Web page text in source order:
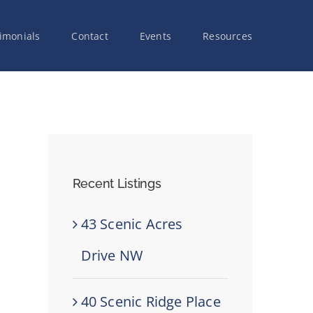
Contact Events Resources
Recent Listings
43 Scenic Acres
Drive NW
40 Scenic Ridge Place